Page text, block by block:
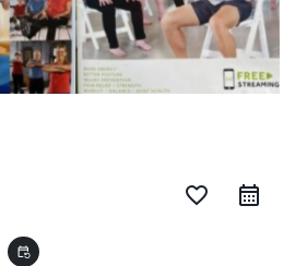
favorite_border
event_repeat